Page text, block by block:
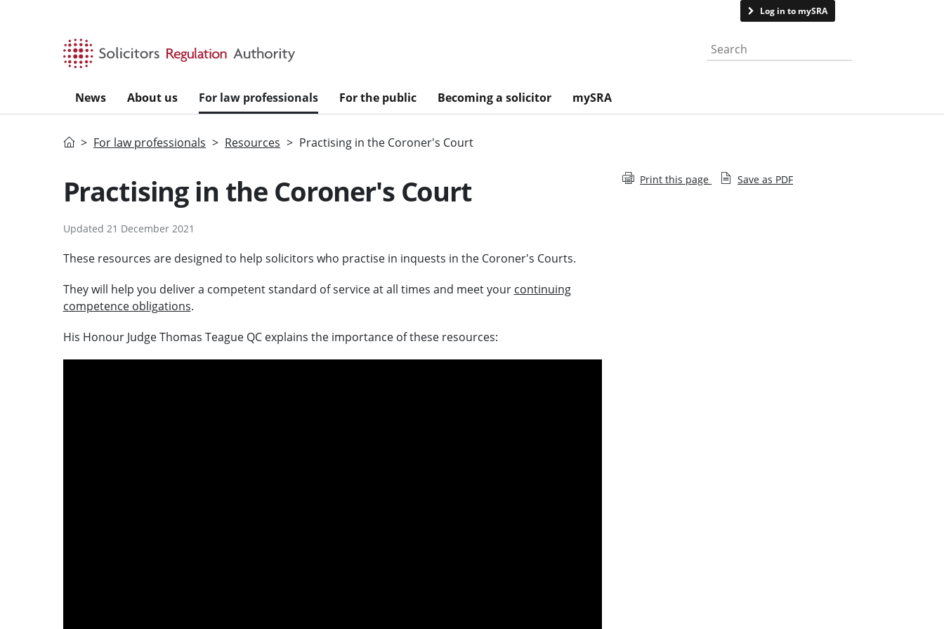
Log in to mySRA
Search the website
News About us For law professionals For the public Becoming a solicitor mySRA
HomeFor law professionals Resources Practising in the Coroner's Court
Practising in the Coroner's Court
Updated 21 December 2021
These resources are designed to help solicitors who practise in inquests in the Coroner's Courts.
They will help you deliver a competent standard of service at all times and meet your continuing
competence obligations.
His Honour Judge Thomas Teague QC explains the importance of these resources:
Print this page Save as PDF